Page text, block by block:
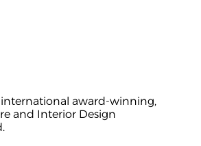
international award-winning,
and Interior Design